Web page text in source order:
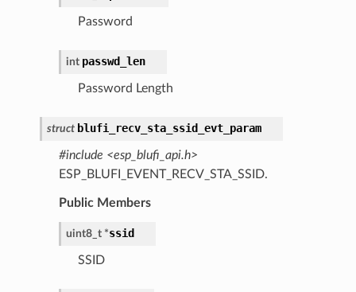
Password
int passwd_len
Password Length
struct blufi_recv_sta_ssid_evt_param
#include <esp_blufi_api.h>
ESP_BLUFI_EVENT_RECV_STA_SSID.
Public Members
uint8_t *ssid
SSID